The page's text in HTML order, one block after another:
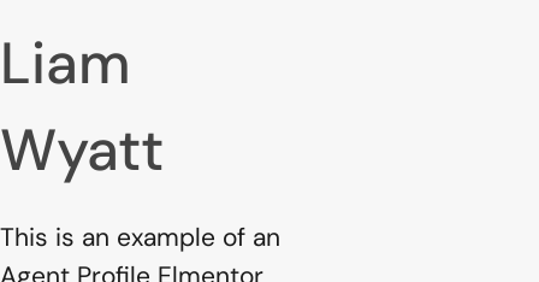
Liam
Wyatt
This is an example of an